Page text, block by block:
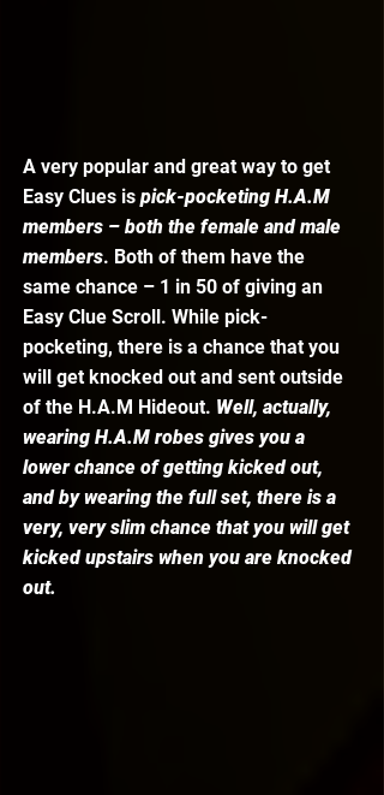
A very popular and great way to get
Easy Clues is pick-pocketing H.A.M
members – both the female and male
members. Both of them have the
same chance – 1 in 50 of giving an
Easy Clue Scroll. While pick-
pocketing, there is a chance that you
will get knocked out and sent outside
of the H.A.M Hideout. Well, actually,
wearing H.A.M robes gives you a
lower chance of getting kicked out,
and by wearing the full set, there is a
very, very slim chance that you will get
kicked upstairs when you are knocked
out.